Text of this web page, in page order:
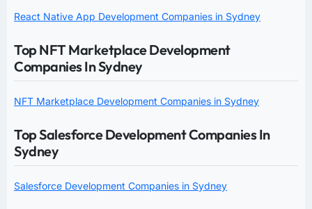
React Native App Development Companies in Sydney
Top NFT Marketplace Development
Companies In Sydney
NFT Marketplace Development Companies in Sydney
Top Salesforce Development Companies In
Sydney
Salesforce Development Companies in Sydney